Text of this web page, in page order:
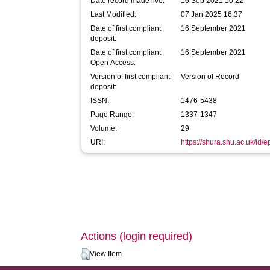
Last Modified:
07 Jan 2025 16:37
Date of first compliant
deposit:
16 September 2021
Date of first compliant
Open Access:
16 September 2021
Version of first compliant
deposit:
Version of Record
ISSN:
1476-5438
Page Range:
1337-1347
Volume:
29
URI:
https://shura.shu.ac.uk/id/
Actions (login required)
View Item